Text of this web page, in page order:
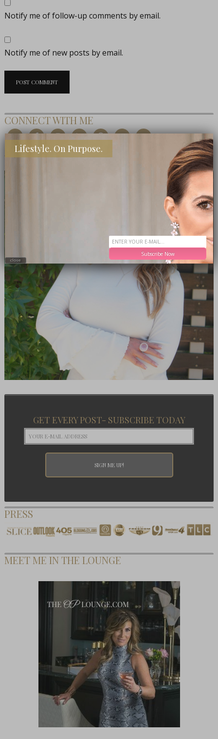
Notify me of follow-up comments by email.
Notify me of new posts by email.
CONNECT WITH ME
GET EVERY POST- SUBSCRIBE TODAY
PRESS
MEET ME IN THE LOUNGE
Lifestyle. On Purpose.
Subscribe Now
close